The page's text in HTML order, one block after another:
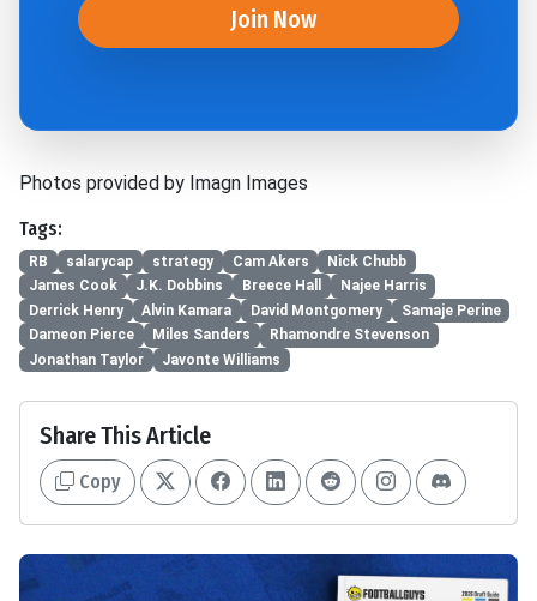
Join Now
Photos provided by Imagn Images
Tags:
RB salarycap strategy Cam Akers
Nick Chubb
James Cook
J.K. Dobbins Breece Hall
Najee Harris
Derrick Henry
Alvin Kamara David Montgomery
Samaje Perine
Dameon Pierce
Miles Sanders
Rhamondre Stevenson
Jonathan Taylor
Javonte Williams
Share This Article
Copy